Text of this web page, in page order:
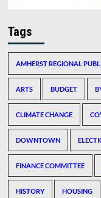
Tags
AMHERST REGIONAL
ARTS BUDGET
CLIMATE CHANGE
DOWNTOWN
FINANCE COMMITTEE
HISTORY HOUSING